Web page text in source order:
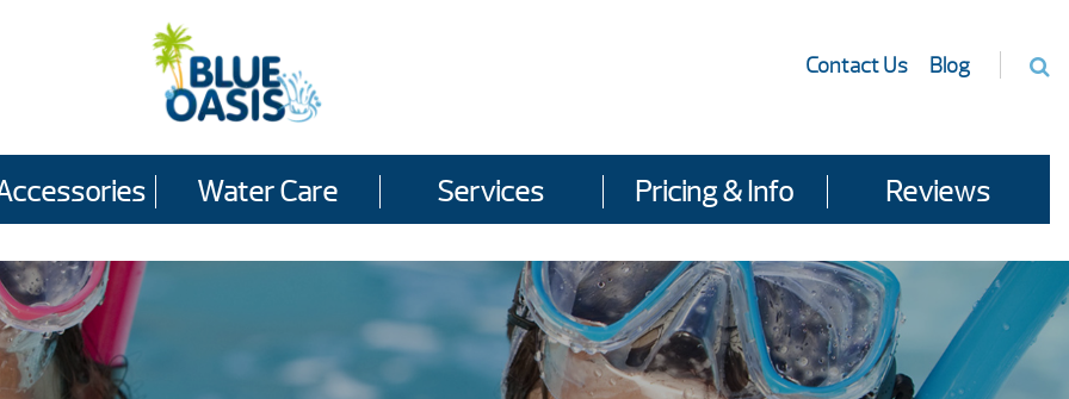
Contact Us Blog
Water Care Services Pricing & Info Reviews